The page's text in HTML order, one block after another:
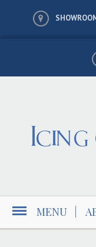
MENU